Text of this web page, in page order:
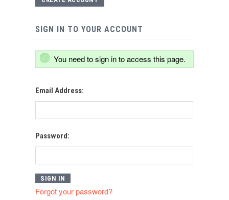
SIGN IN TO YOUR ACCOUNT
You need to sign in to access this page.
Email Address:
Password:
Forgot your password?